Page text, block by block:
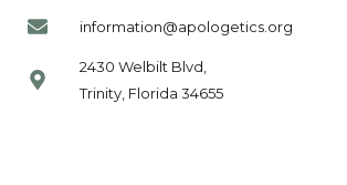
information@apologetics.org
2430 Welbilt Blvd,
Trinity, Florida 34655